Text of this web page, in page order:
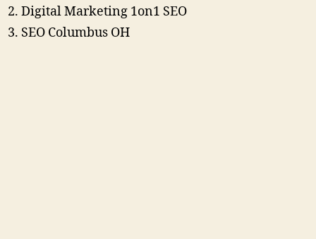
Digital Marketing 1on1 SEO
SEO Columbus OH